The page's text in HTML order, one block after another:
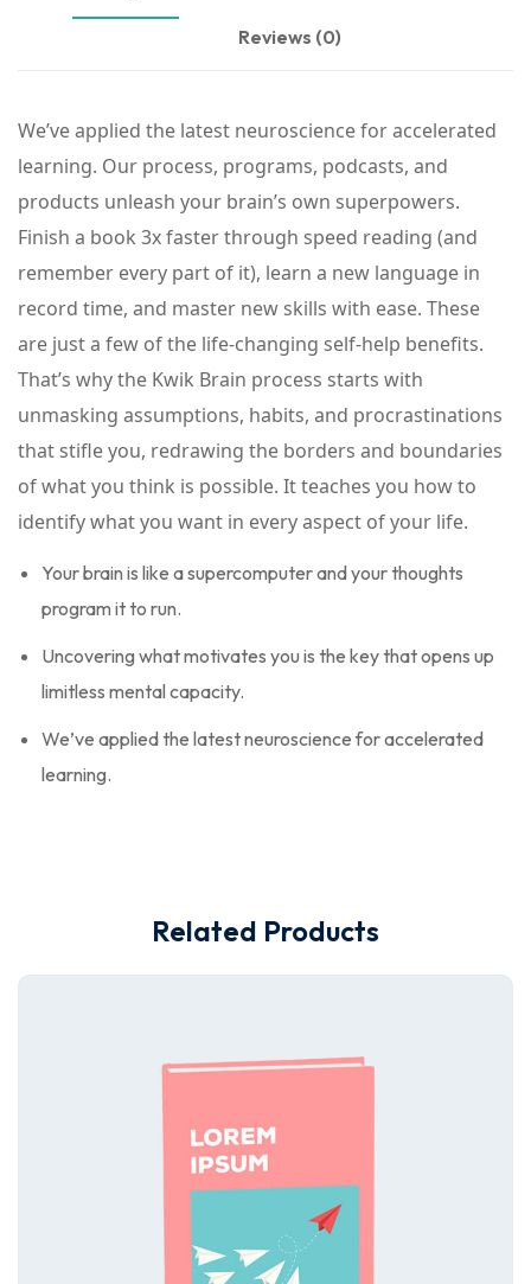
Reviews (0)
We’ve applied the latest neuroscience for accelerated
learning. Our process, programs, podcasts, and
products unleash your brain’s own superpowers.
Finish a book 3x faster through speed reading (and
remember every part of it), learn a new language in
record time, and master new skills with ease. These
are just a few of the life-changing self-help benefits.
That’s why the Kwik Brain process starts with
unmasking assumptions, habits, and procrastinations
that stifle you, redrawing the borders and boundaries
of what you think is possible. It teaches you how to
identify what you want in every aspect of your life.
Your brain is like a supercomputer and your thoughts
program it to run.
Uncovering what motivates you is the key that opens up
limitless mental capacity.
We’ve applied the latest neuroscience for accelerated
learning.
Related Products